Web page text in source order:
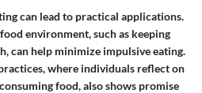
can lead to practical applications.
environment, such as keeping
can help minimize impulsive eating.
where individuals reflect on
food, also shows promise